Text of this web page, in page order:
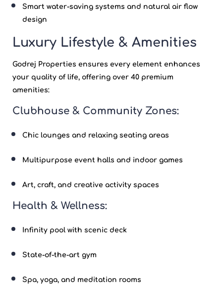
Smart water-saving systems and natural air flow
design
Luxury Lifestyle & Amenities
Godrej Properties ensures every element enhances
your quality of life, offering over 40 premium
amenities:
Clubhouse & Community Zones:
Chic lounges and relaxing seating areas
Multipurpose event halls and indoor games
Art, craft, and creative activity spaces
Health & Wellness:
Infinity pool with scenic deck
State-of-the-art gym
Spa, yoga, and meditation rooms